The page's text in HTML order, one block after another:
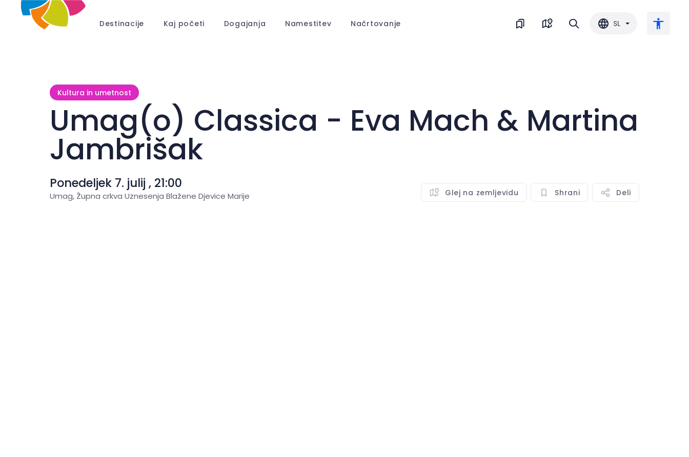
Destinacije Kaj početi Dogajanja Namestitev Načrtovanje SL
Obrni barvo
Kultura in umetnost
Umag(o) Classica - Eva Mach & Martina
Jambrišak
Ponedeljek 7. julij , 21:00
Umag, Župna crkva Uznesenja Blažene Djevice Marije Glej na zemljevidu Shrani Deli